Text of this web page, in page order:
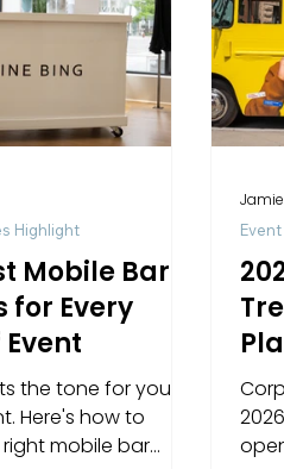
Mobile Bar
for Every
the tone for your
Here's how to
mobile bar
Highlight